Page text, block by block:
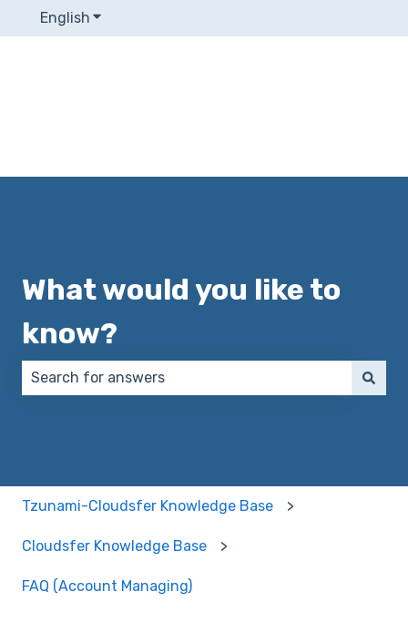
English Show submenu for translations
What would you like to
know?
Tzunami-Cloudsfer Knowledge Base
Cloudsfer Knowledge Base
FAQ (Account Managing)